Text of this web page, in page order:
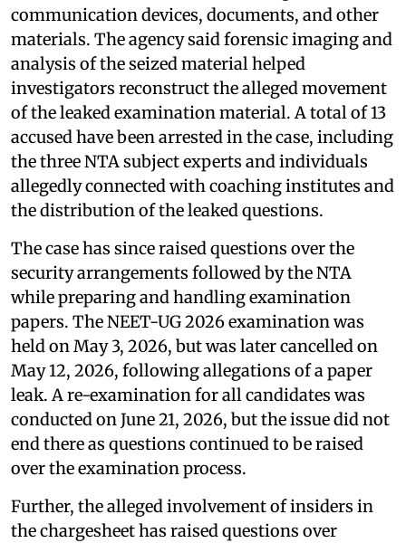
communication devices, documents, and other
materials. The agency said forensic imaging and
analysis of the seized material helped
investigators reconstruct the alleged movement
of the leaked examination material. A total of 13
accused have been arrested in the case, including
the three NTA subject experts and individuals
allegedly connected with coaching institutes and
the distribution of the leaked questions.
The case has since raised questions over the
security arrangements followed by the NTA
while preparing and handling examination
papers. The NEET-UG 2026 examination was
held on May 3, 2026, but was later cancelled on
May 12, 2026, following allegations of a paper
leak. A re-examination for all candidates was
conducted on June 21, 2026, but the issue did not
end there as questions continued to be raised
over the examination process.
Further, the alleged involvement of insiders in
the chargesheet has raised questions over